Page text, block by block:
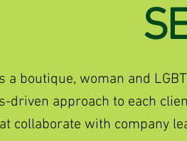
a boutique, woman and
driven approach to each
collaborate with company